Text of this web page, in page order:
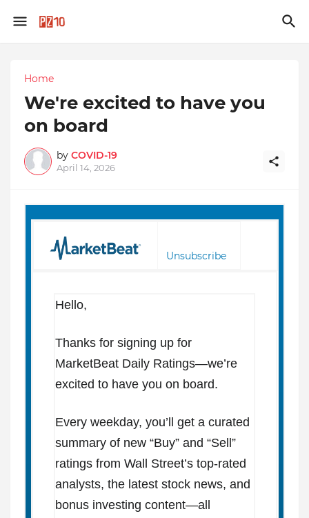
Home
We're excited to have you
on board
by COVID-19
April 14, 2026
Unsubscribe
Hello,
Thanks for signing up for
MarketBeat Daily Ratings—we’re
excited to have you on board.
Every weekday, you’ll get a curated
summary of new “Buy” and “Sell”
ratings from Wall Street’s top-rated
analysts, the latest stock news, and
bonus investing content—all